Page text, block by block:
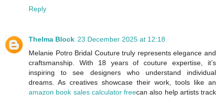
Reply
Thelma Block 23 December 2025 at 12:18
Melanie Potro Bridal Couture truly represents elegance and
craftsmanship. With 18 years of couture expertise, it’s
inspiring to see designers who understand individual
dreams. As creatives showcase their work, tools like an
amazon book sales calculator freecan also help artists track